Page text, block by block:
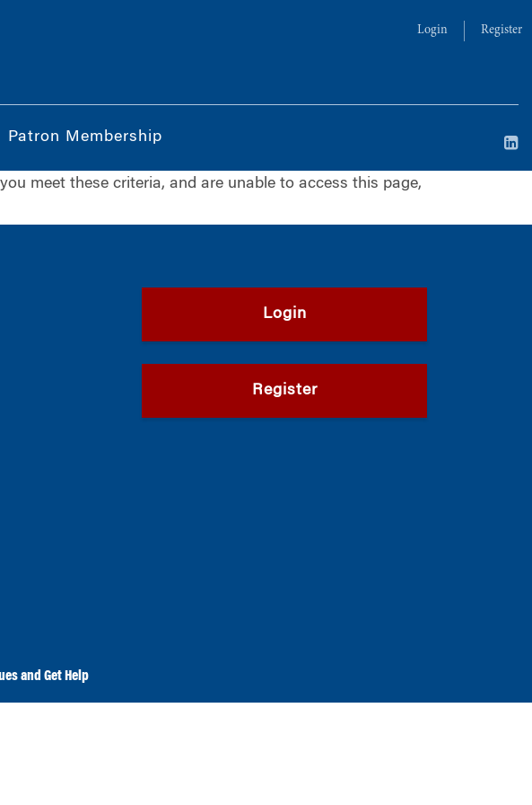
Login Register
Patron Membership
meet these criteria, and are unable to access this page,
Login
Register
and Get Help